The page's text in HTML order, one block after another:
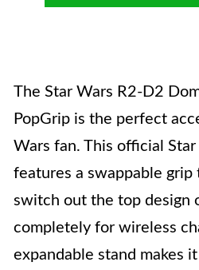
The Star Wars R2-D2
PopGrip is the perfect
Wars fan. This official
features a swappable
switch out the top design
completely for wireless
expandable stand makes